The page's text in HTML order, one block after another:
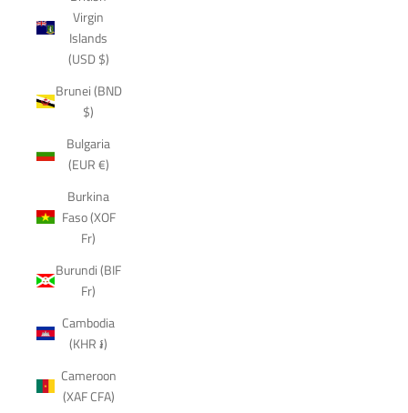
Virgin
Islands
(USD $)
Brunei (BND
$)
Bulgaria
(EUR €)
Burkina
Faso (XOF
Fr)
Burundi (BIF
Fr)
Cambodia
(KHR ៛)
Cameroon
(XAF CFA)